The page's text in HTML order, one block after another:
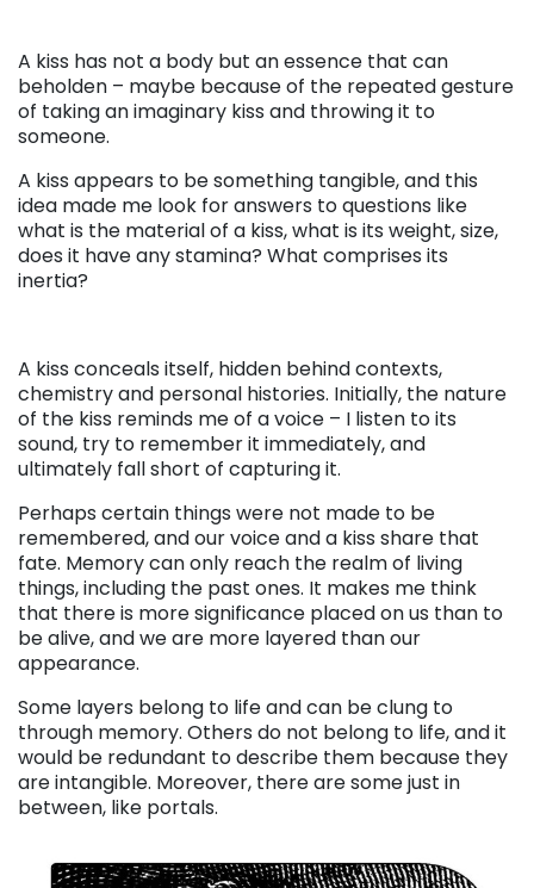
A kiss has not a body but an essence that can
beholden – maybe because of the repeated gesture
of taking an imaginary kiss and throwing it to
someone.
A kiss appears to besomething tangible, and this
idea made me look for answers to questions like
what is the material of a kiss, what is its weight, size,
does it have any stamina? What comprises its
inertia?
A kiss conceals itself, hidden behind contexts,
chemistry and personal histories. Initially, the nature
of the kiss reminds me of a voice – I listen to its
sound, try to remember it immediately, and
ultimately fall short of capturing it.
Perhaps certain things were not made to be
remembered, and our voice and a kiss share that
fate. Memory can only reach the realm of living
things, including the past ones. It makes me think
that there is more significance placed on us than to
be alive, and we are more layered than our
appearance.
Some layers belong to life and can be clung to
through memory. Others do not belong to life, and it
would be redundant to describe them because they
are intangible. Moreover, there are some just in
between, like portals.